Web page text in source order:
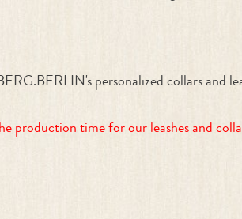
personalized collars and
production time for our leashes and